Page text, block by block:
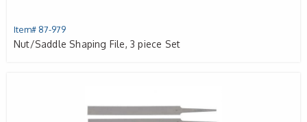
Item# 87-979
Nut/Saddle Shaping File, 3 piece Set